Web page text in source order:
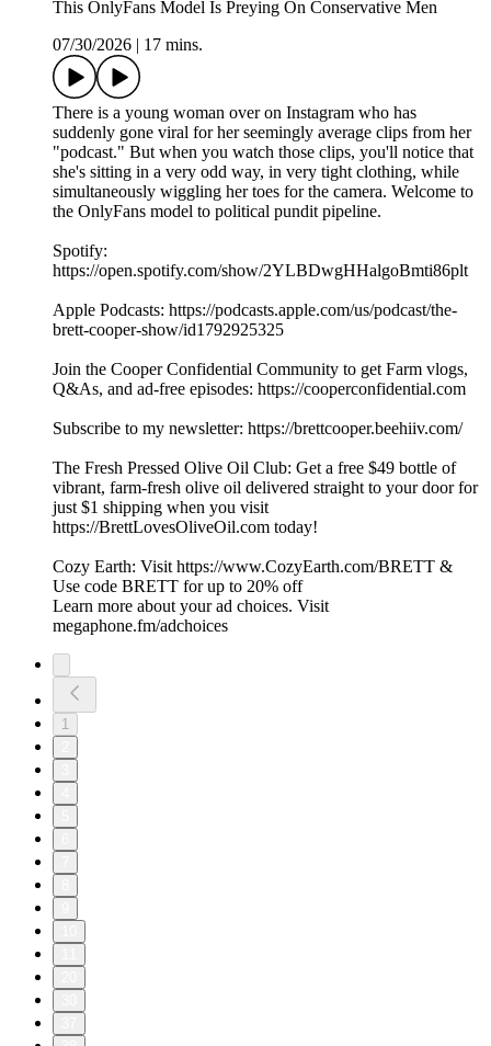
This OnlyFans Model Is Preying On Conservative Men
07/30/2026
17 mins.
There is a young woman over on Instagram who has
suddenly gone viral for her seemingly average clips from her
"podcast." But when you watch those clips, you'll notice that
she's sitting in a very odd way, in very tight clothing, while
simultaneously wiggling her toes for the camera. Welcome to
the OnlyFans model to political pundit pipeline.
Spotify:
https://open.spotify.com/show/2YLBDwgHHalgoBmti86plt
Apple Podcasts: https://podcasts.apple.com/us/podcast/the-
brett-cooper-show/id1792925325
Join the Cooper Confidential Community to get Farm vlogs,
Q&As, and ad-free episodes: https://cooperconfidential.com
Subscribe to my newsletter: https://brettcooper.beehiiv.com/
The Fresh Pressed Olive Oil Club: Get a free $49 bottle of
vibrant, farm-fresh olive oil delivered straight to your door for
just $1 shipping when you visit
https://BrettLovesOliveOil.com today!
Cozy Earth: Visit https://www.CozyEarth.com/BRETT &
Use code BRETT for up to 20% off
Learn more about your ad choices. Visit
megaphone.fm/adchoices
1